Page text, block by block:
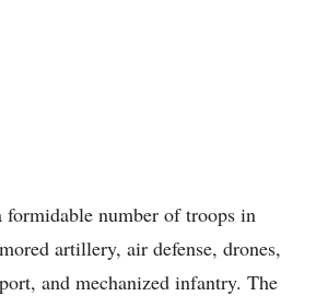
formidable number of troops in
artillery, air defense, drones,
and mechanized infantry. The